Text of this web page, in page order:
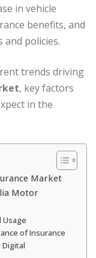
in vehicle
benefits, and
policies.
trends driving
, key factors
in the
Market
Motor
Usage
of Insurance
Digital